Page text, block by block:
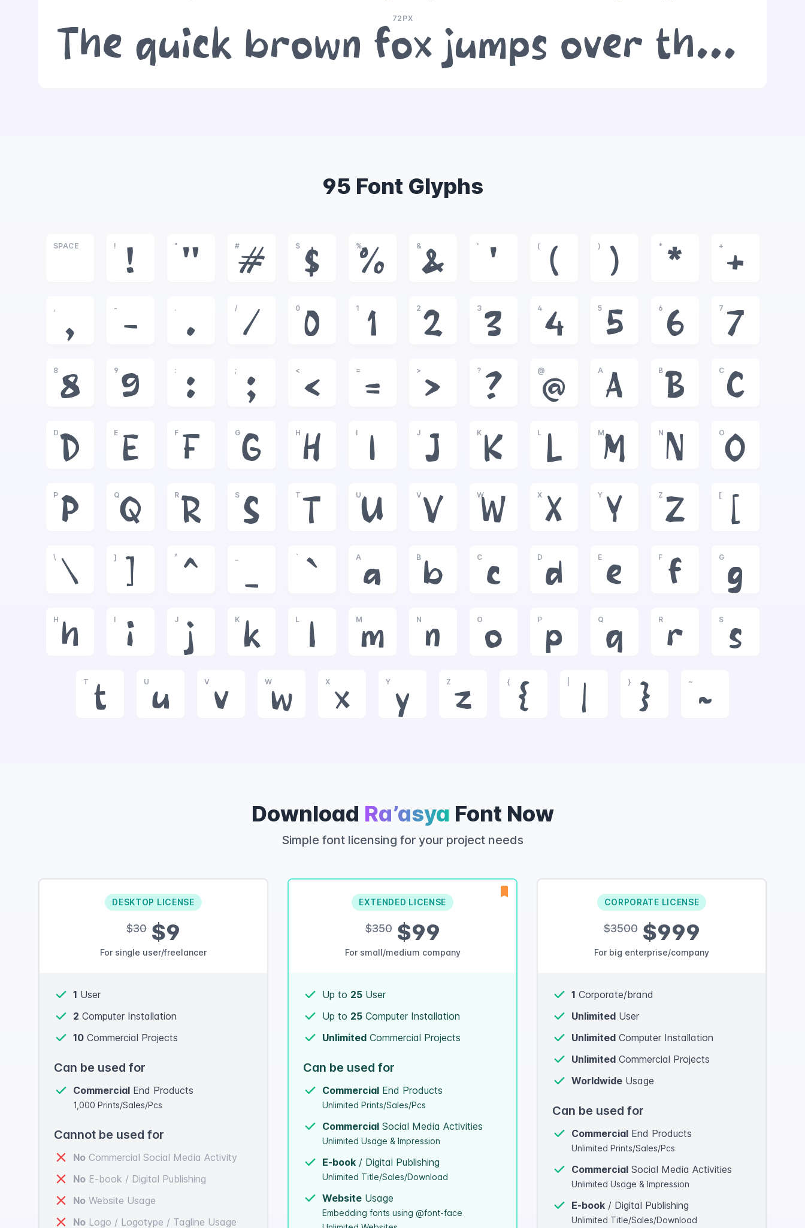
72PX
The quick brown fox jumps over the lazy dog
95 Font Glyphs
SPACE !
!
"
"
#
#
$
$
%
%
&
&
'
'
(
(
)
)
*
*
+
+
,
,
-
-
.
.
/
/
0
0
1
1
2
2
3
3
4
4
5
5
6
6
7
7
8
8
9
9
:
:
;
;
<
<
=
=
>
>
?
?
@
@
A
A
B
B
C
C
D
D
E
E
F
F
G
G
H
H
I
I
J
J
K
K
L
L
M
M
N
N
O
O
P
P
Q
Q
R
R
S
S
T
T
U
U
V
V
W
W
X
X
Y
Y
Z
Z
[
[
\
\
]
]
^
^ _
`
`
A
a
B
b
C
c
D
d
E
e
F
f
G
g
H
h
I
i
J
j
K
k
L
l
M
m
N
n
O
o
P
p
Q
q
R
r
S
s
T
t
U
u
V
v
W
w
X
x
Y
y
Z
z
{
{ |
}
}
~
~
Download Ra’asya Font Now
Simple font licensing for your project needs
DESKTOP LICENSE
$30 $9
For single user/freelancer
1 User
2 Computer Installation
10 Commercial Projects
Can be used for
Commercial End Products
1,000 Prints/Sales/Pcs
Cannot be used for
No Commercial Social Media Activity
No E-book / Digital Publishing
No Website Usage
No Logo / Logotype / Tagline Usage
EXTENDED LICENSE
$350$99
For small/medium company
Up to 25 User
Up to 25 Computer Installation
Unlimited Commercial Projects
Can be used for
Commercial End Products
Unlimited Prints/Sales/Pcs
Commercial Social Media Activities
Unlimited Usage & Impression
E-book / Digital Publishing
Unlimited Title/Sales/Download
Website Usage
Embedding fonts using @font-face
CORPORATE LICENSE
$3500$999
For big enterprise/company
1 Corporate/brand
Unlimited User
Unlimited Computer Installation
Unlimited Commercial Projects
Worldwide Usage
Can be used for
Commercial End Products
Unlimited Prints/Sales/Pcs
Commercial Social Media Activities
Unlimited Usage & Impression
E-book / Digital Publishing
Unlimited Title/Sales/Download